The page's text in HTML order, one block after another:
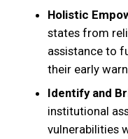
Holistic
states from
assistance to
their early
Identify and
institutional
vulnerabilities